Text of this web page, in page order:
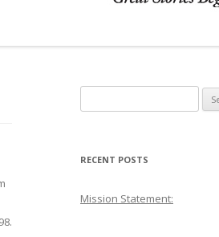
e
r
h
RECENT POSTS
Mission Statement: